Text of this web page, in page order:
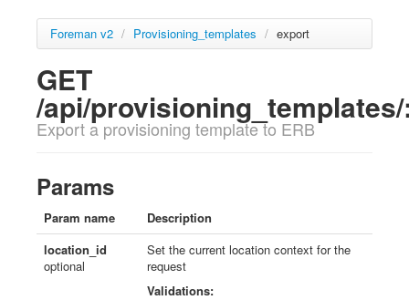
Foreman v2 / Provisioning_templates / export
GET
/api/
Export a provisioning template to ERB
Params
Param name
Description
location_id
optional
Set the current location context for the
request
Validations: